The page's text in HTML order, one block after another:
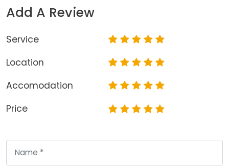
Add A Review
Service
Location
Accomodation
Price